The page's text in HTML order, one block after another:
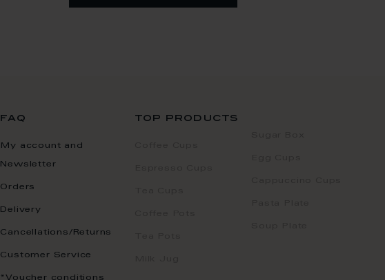
faq
My account and
Newsletter
Orders
Delivery
Cancellations/Returns
Customer Service
*Voucher conditions
top products